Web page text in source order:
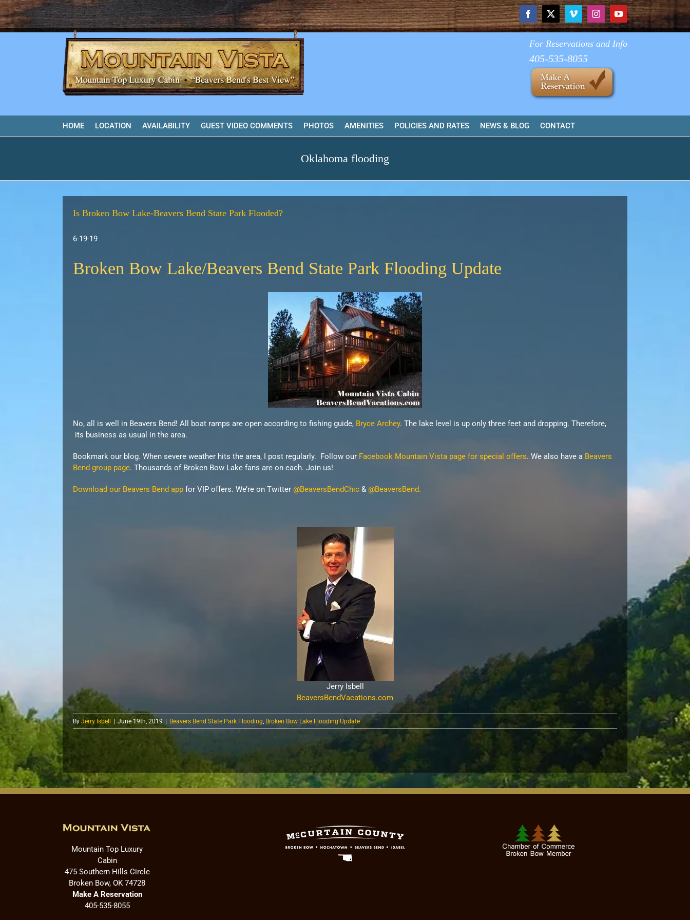
Skip
to
content
Facebook
X VimeoInstagramYouTube
For Reservations and Info
405-535-8055
HOME LOCATION AVAILABILITY GUEST VIDEO COMMENTS PHOTOS AMENITIES POLICIES AND RATES NEWS & BLOG CONTACT
Oklahoma flooding
Is Broken Bow Lake-Beavers Bend State Park Flooded?
6-19-19
Broken Bow Lake/Beavers Bend State Park Flooding Update
No, all is well in Beavers Bend! All boat ramps are open according to fishing guide, Bryce Archey. The lake level is up only three feet and dropping. Therefore,
its business as usual in the area.
Bookmark our blog. When severe weather hits the area, I post regularly. Follow our Facebook Mountain Vista page for special offers. We also have a Beavers
Bend group page. Thousands of Broken Bow Lake fans are on each. Join us!
Download our Beavers Bend app for VIP offers. We’re on Twitter @BeaversBendChic & @BeaversBend.
Jerry Isbell
BeaversBendVacations.com
By Jerry Isbell | June 19th, 2019 | Beavers Bend State Park Flooding Broken Bow Lake Flooding Update
Mountain Top Luxury
Cabin
475 Southern Hills Circle
Broken Bow, OK 74728
Make A Reservation
405-535-8055